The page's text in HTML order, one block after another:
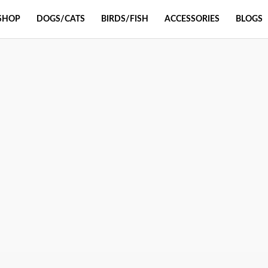
DOGS/CATS BIRDS/FISH ACCESSORIES BLOGS